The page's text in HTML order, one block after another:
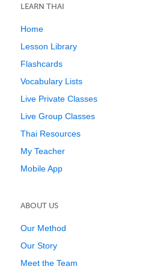
LEARN THAI
Home
Lesson Library
Flashcards
Vocabulary Lists
Live Private Classes
Live Group Classes
Thai Resources
My Teacher
Mobile App
ABOUT US
Our Method
Our Story
Meet the Team